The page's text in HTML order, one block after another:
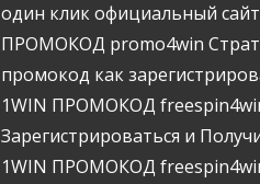
один клик официальный
ПРОМОКОД promo4win
промокод как
1WIN ПРОМОКОД
Зарегистрироваться и
1WIN ПРОМОКОД